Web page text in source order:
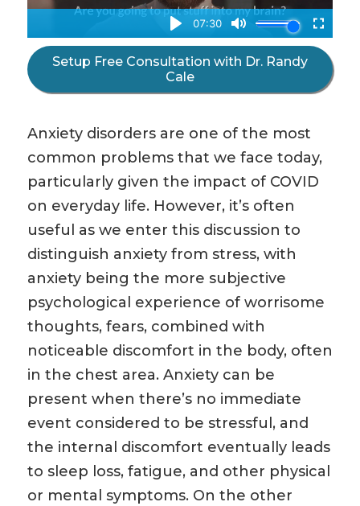
Setup Free Consultation with Dr. Randy
Cale
Anxiety disorders are one of the most
common problems that we face today,
particularly given the impact of COVID
on everyday life. However, it’s often
useful as we enter this discussion to
distinguish anxiety from stress, with
anxiety being the more subjective
psychological experience of worrisome
thoughts, fears, combined with
noticeable discomfort in the body, often
in the chest area. Anxiety can be
present when there’s no immediate
event considered to be stressful, and
the internal discomfort eventually leads
to sleep loss, fatigue, and other physical
or mental symptoms. On the other